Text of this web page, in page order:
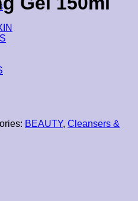
BEAUTY, Cleansers &